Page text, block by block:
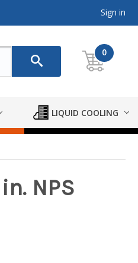
Sign in
0
LIQUID COOLING
NPS